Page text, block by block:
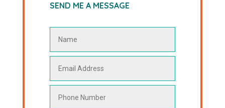
SEND ME A MESSAGE